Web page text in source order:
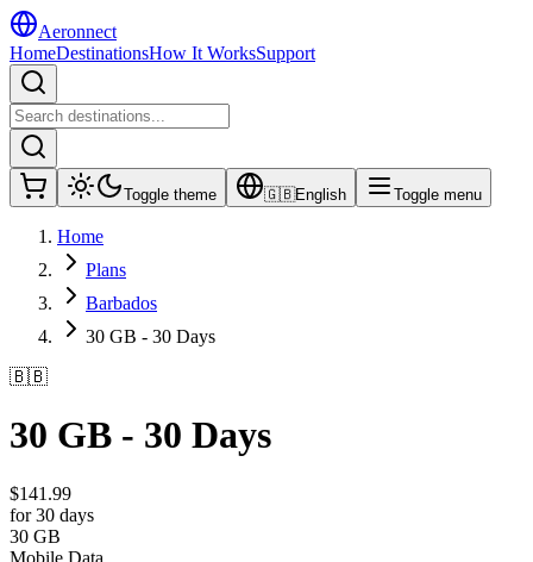
Aeronnect
HomeDestinationsHow It WorksSupport
Toggle theme 🇬🇧English Toggle menu
Home
Plans
Barbados
30 GB - 30 Days
🇧🇧
30 GB - 30 Days
$141.99
for 30 days
30 GB
Mobile Data